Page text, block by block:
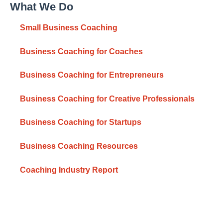
What We Do
Small Business Coaching
Business Coaching for Coaches
Business Coaching for Entrepreneurs
Business Coaching for Creative Professionals
Business Coaching for Startups
Business Coaching Resources
Coaching Industry Report